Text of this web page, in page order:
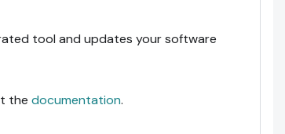
tool and updates your software
the documentation.